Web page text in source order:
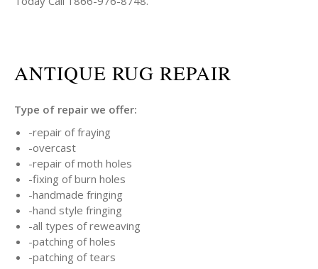
ANTIQUE RUG REPAIR
Type of repair we offer:
-repair of fraying
-overcast
-repair of moth holes
-fixing of burn holes
-handmade fringing
-hand style fringing
-all types of reweaving
-patching of holes
-patching of tears